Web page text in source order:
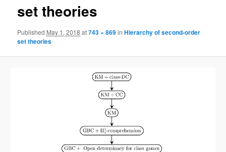
set theories
Published May 1, 2018 at743 × 869inHierarchy of second-order
set theories